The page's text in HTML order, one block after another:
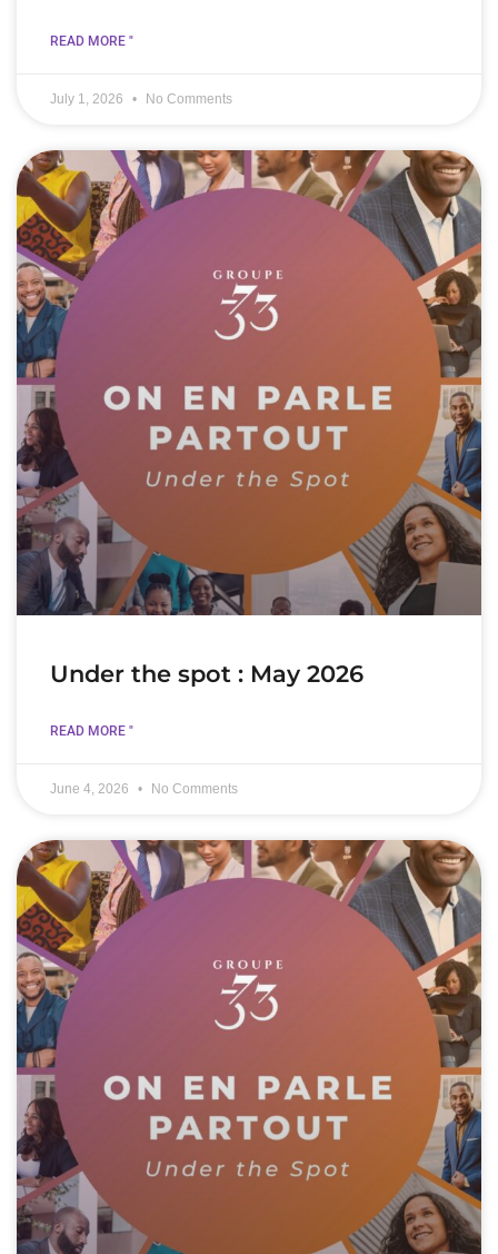
READ MORE "
July 1, 2026 No Comments
Under the spot : May 2026
READ MORE "
June 4, 2026 No Comments